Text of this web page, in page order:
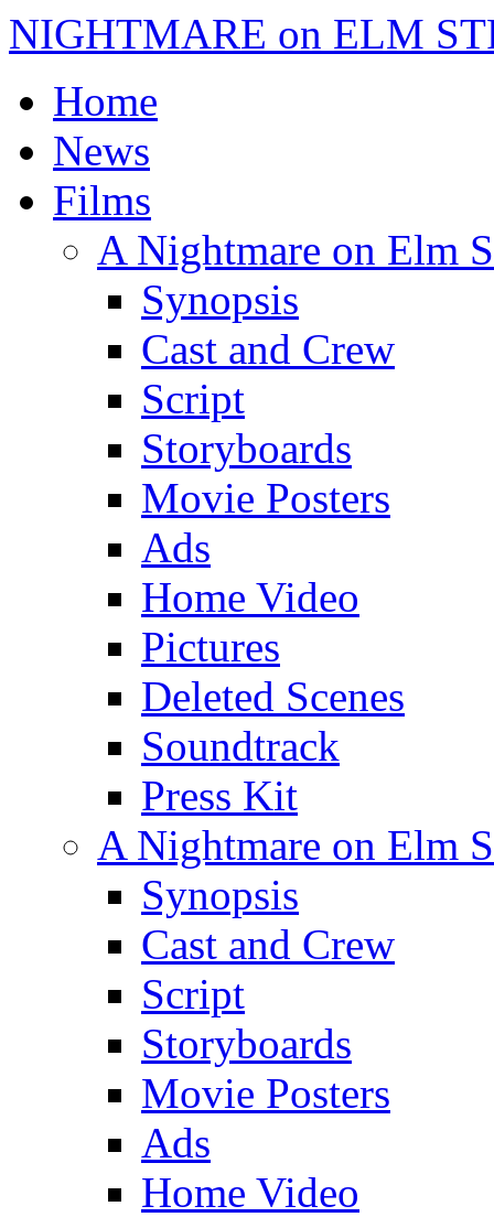
NIGHTMARE on ELM
Home
News
Films
A Nightmare on Elm
Synopsis
Cast and Crew
Script
Storyboards
Movie Posters
Ads
Home Video
Pictures
Deleted Scenes
Soundtrack
Press Kit
A Nightmare on Elm
Synopsis
Cast and Crew
Script
Storyboards
Movie Posters
Ads
Home Video